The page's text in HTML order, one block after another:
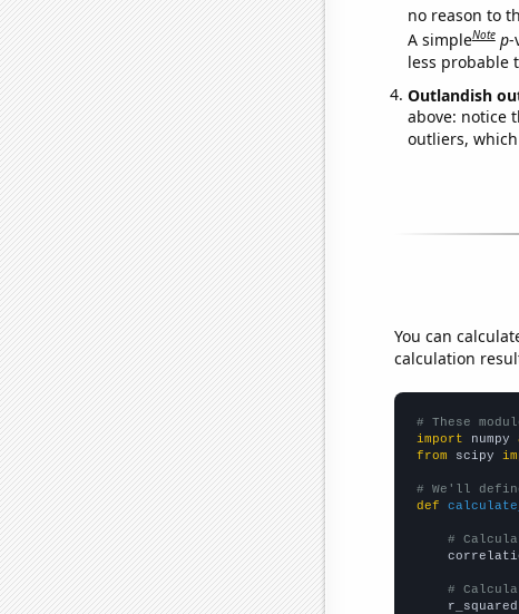
no reason to
A simpleNote p-
less probable
Outlandish
above: notice
outliers,
You can
calculation
# These
import numpy
from scipy
# We'll
def
#
#